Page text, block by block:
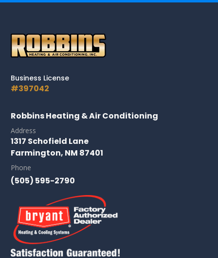
Business License
#397042
Robbins Heating & Air Conditioning
Address
1317 Schofield Lane
Farmington, NM 87401
Phone
(505) 595-2790